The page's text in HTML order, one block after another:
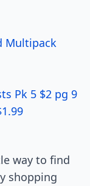
Multipack
Pk 5 $2 pg 9
way to find
shopping